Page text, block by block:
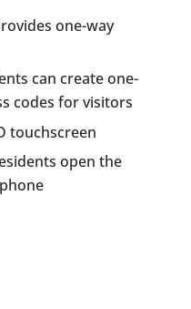
one-way
can create one-
codes for visitors
touchscreen
open the